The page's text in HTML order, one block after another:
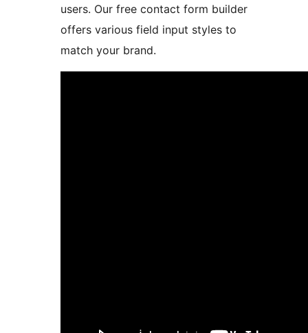
users. Our free contact form builder
offers various field input styles to
match your brand.